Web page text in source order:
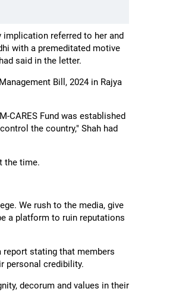
implication referred to her and
with a premeditated motive
said in the letter.
Bill, 2024 in Rajya
CARES Fund was established
the country," Shah had
the time.
We rush to the media, give
a platform to ruin reputations
report stating that members
personal credibility.
decorum and values in their